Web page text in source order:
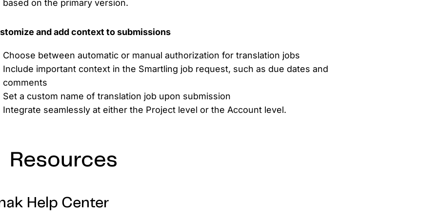
based on the primary version.
and add context to submissions
Choose between automatic or manual authorization for translation jobs
Include important context in the Smartling job request, such as due dates and
comments
Set a custom name of translation job upon submission
Integrate seamlessly at either the Project level or the Account level.
Resources
Help Center